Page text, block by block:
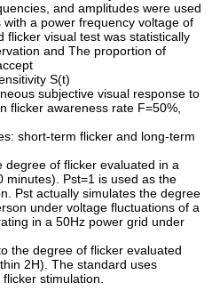
and amplitudes were used
a power frequency voltage of
flicker visual test was statistically
and The proportion of
S(t)
subjective visual response to
flicker awareness rate F=50%,
short-term flicker and long-term
of flicker evaluated in a
minutes). Pst=1 is used as the
Pst actually simulates the degree
under voltage fluctuations of a
in a 50Hz power grid under
the degree of flicker evaluated
2H). The standard uses
stimulation.